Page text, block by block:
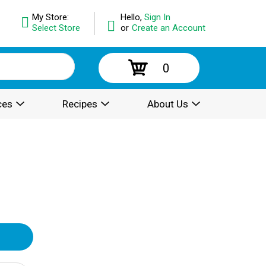
Hello, Sign In
or Create an Account
My Store:
Select Store
0
Recipes About Us